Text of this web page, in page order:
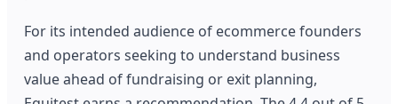
For its intended audience of ecommerce founders
and operators seeking to understand business
value ahead of fundraising or exit planning,